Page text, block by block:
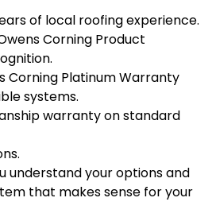
of local roofing experience.
Corning Product
Corning Platinum Warranty
systems.
warranty on standard
understand your options and
that makes sense for your